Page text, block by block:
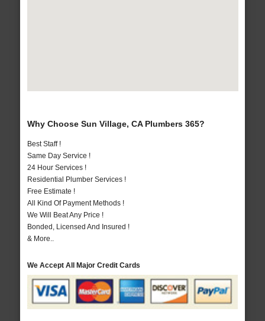
Why Choose Sun Village, CA Plumbers 365?
Best Staff !
Same Day Service !
24 Hour Services !
Residential Plumber Services !
Free Estimate !
All Kind Of Payment Methods !
We Will Beat Any Price !
Bonded, Licensed And Insured !
& More..
We Accept All Major Credit Cards